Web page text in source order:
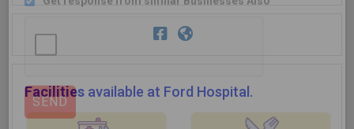
Facilities available at Ford Hospital.